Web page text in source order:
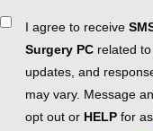
ConsentI agree to receive
Surgery PC related
updates, and
may vary. Message
opt out or HELP for